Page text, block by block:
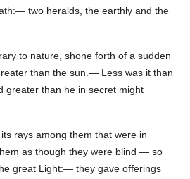
two heralds, the earthly and the
to nature, shone forth of a sudden
than the sun.— Less was it than
greater than he in secret might
rays among them that were in
as though they were blind — so
great Light:— they gave offerings